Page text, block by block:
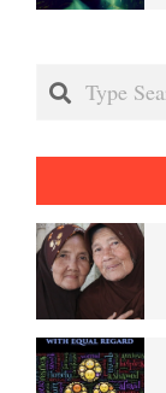
Search